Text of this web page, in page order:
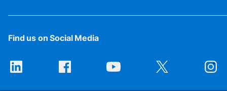
Find us on Social Media